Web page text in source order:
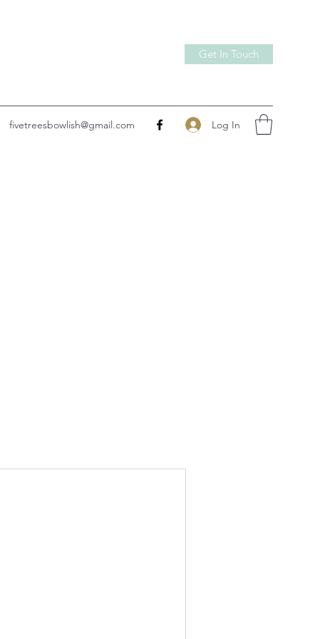
Get In Touch
fivetreesbowlish@gmail.com Log In